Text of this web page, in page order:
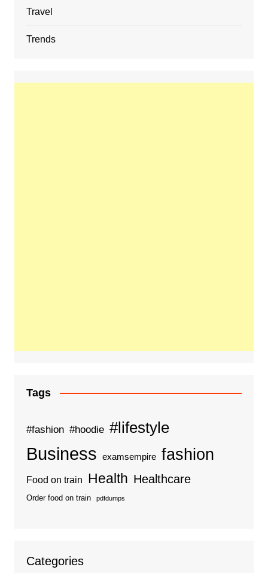
Travel
Trends
Tags
#fashion #hoodie #lifestyle
Business examsempire fashion
Food on train Health Healthcare
Order food on train pdfdumps
Categories